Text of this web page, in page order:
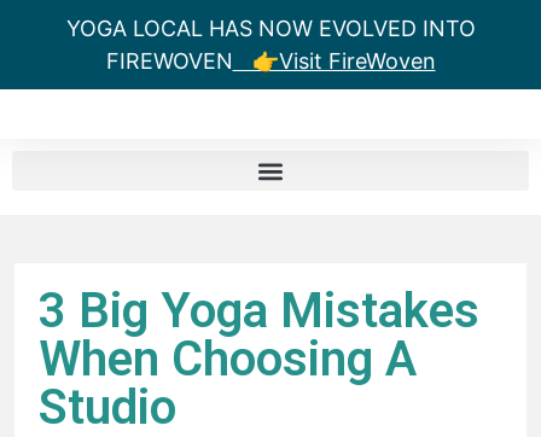
YOGA LOCAL HAS NOW EVOLVED INTO
FIREWOVEN 👉Visit FireWoven
3 Big Yoga Mistakes
When Choosing A
Studio